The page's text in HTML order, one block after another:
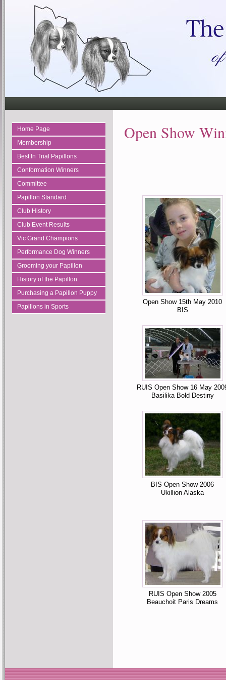
Home Page
Membership
Best In Trial Papillons
Conformation Winners
Committee
Papillon Standard
Club History
Club Event Results
Vic Grand Champions
Performance Dog Winners
Grooming your Papillon
History of the Papillon
Purchasing a Papillon Puppy
Papillons in Sports
Open Show
Open Show 15th May 2010
BIS
RUIS Open Show 16 May
Basilika Bold Destiny
BIS Open Show 2006
Ukillion Alaska
RUIS Open Show 2005
Beauchoit Paris Dreams